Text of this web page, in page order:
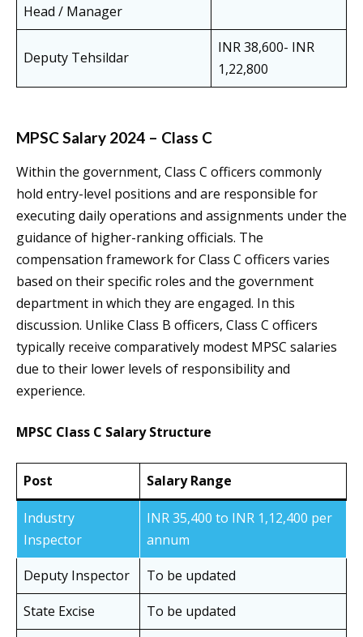
Head / Manager
Deputy Tehsildar
INR 38,600- INR
1,22,800
MPSC Salary 2024 – Class C
Within the government, Class C officers commonly
hold entry-level positions and are responsible for
executing daily operations and assignments under the
guidance of higher-ranking officials. The
compensation framework for Class C officers varies
based on their specific roles and the government
department in which they are engaged. In this
discussion. Unlike Class B officers, Class C officers
typically receive comparatively modest MPSC salaries
due to their lower levels of responsibility and
experience.
MPSC Class C Salary Structure
Post Salary Range
Industry
Inspector
INR 35,400 to INR 1,12,400 per
annum
Deputy Inspector
To be updated
State Excise
To be updated